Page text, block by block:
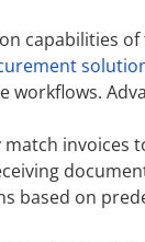
capabilities of
workflows.
invoices
based on